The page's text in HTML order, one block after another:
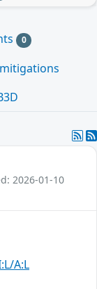
0
mitigations
2026-01-10
A:L